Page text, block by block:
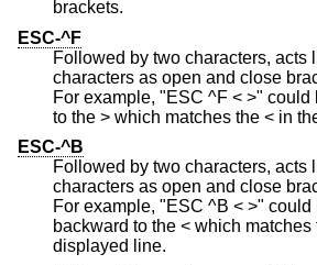
brackets.
ESC-^F
Followed by two characters, acts
characters as open and close brackets, respectively.
For example, "ESC ^F < >" could be used to go forward
to the >
ESC-^B
Followed by two characters, acts
characters as open and close brackets, respectively.
For example, "ESC ^B < >" could be used to go
backward to the < which matches the > in the
displayed line.